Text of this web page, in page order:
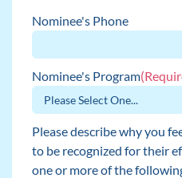
Nominee's Phone
Nominee's Program
Please describe why you
to be recognized for their
one or more of the